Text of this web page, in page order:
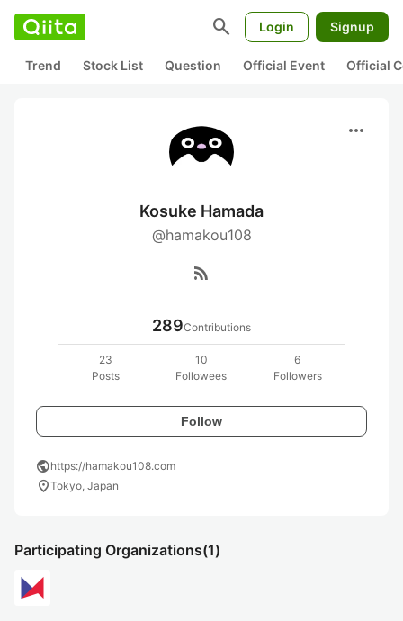
search Login Signup
Trend Stock List Question Official Event Official
more_horiz
Kosuke Hamada
@hamakou108
rss_feed
289Contributions
23
Posts
10
Followees
6
Followers
Follow
publichttps://hamakou108.com
location_onTokyo, Japan
Participating Organizations(1)